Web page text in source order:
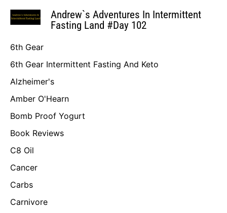
Andrew`s Adventures In Intermittent
Fasting Land #Day 102
6th Gear
6th Gear Intermittent Fasting And Keto
Alzheimer's
Amber O'Hearn
Bomb Proof Yogurt
Book Reviews
C8 Oil
Cancer
Carbs
Carnivore